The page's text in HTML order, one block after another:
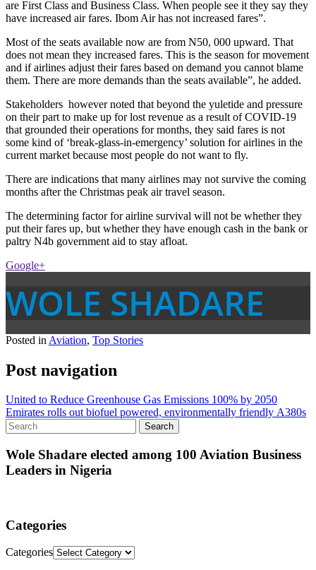
are First Class and Business Class. When people see it they say they
have increased air fares. Ibom Air has not increased fares”.
Most of the seats available now are from N50, 000 upward. That
does not mean they increased fares. This is the season for movement
and if airlines adjust their fares based on demand you cannot blame
them. There are more demands than the seats available”, he added.
Stakeholders however noted that beyond the yuletide and pressure
on their part to make up for lost revenue as a result of COVID-19
that grounded their operations for months, they said fares is not
some kind of ‘break-glass-in-emergency’ solution for airlines in the
current market because most people do not want to fly.
There are indications that many airlines may not survive the coming
months after the Christmas peak air travel season.
The determining factor for airline survival will not be whether they
put their fares up, but whether they have enough cash in the bank or
paltry N4b government aid to stay afloat.
Google+
WOLE SHADARE
Posted in Aviation, Top Stories
Post navigation
United to Reduce Greenhouse Gas Emissions 100% by 2050
Emirates rolls out biofuel powered, environmentally friendly A380s
Wole Shadare elected among 100 Aviation Business
Leaders in Nigeria
Categories
Categories